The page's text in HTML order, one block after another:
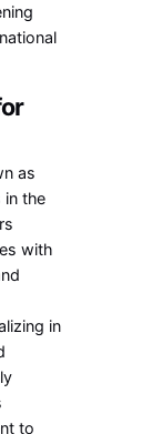
as
in the
with
in
to